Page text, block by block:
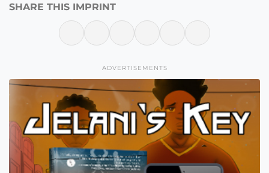
SHARE THIS IMPRINT
ADVERTISEMENTS